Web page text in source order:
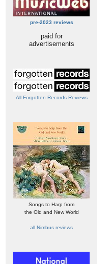
pre-2023 reviews
paid for
advertisements
All Forgotten Records Reviews
Songs to Harp from
the Old and New World
all Nimbus reviews